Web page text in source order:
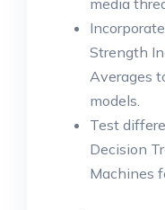
media
Strength
Averages
models.
Test
Decision
Machines